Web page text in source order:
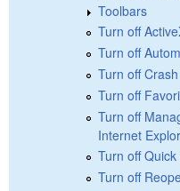
Toolbars
Turn off
Turn off
Turn off
Turn off
Turn off
Internet
Turn off
Turn off